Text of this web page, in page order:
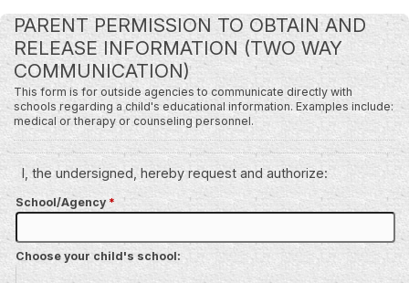
PARENT PERMISSION TO OBTAIN AND
RELEASE INFORMATION (TWO WAY
COMMUNICATION)
This form is for outside agencies to communicate directly with
schools regarding a child's educational information. Examples include:
medical or therapy or counseling personnel.
I, the undersigned, hereby request and authorize:
School/Agency *
Choose your child's school: